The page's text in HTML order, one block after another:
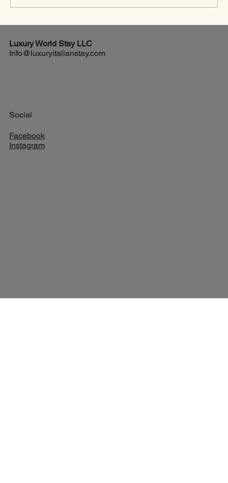
Exciting New Flights from Houston to Rome
Luxury World Stay LLC
Info@luxuryitalianstay.com
Social
Facebook
Instagram